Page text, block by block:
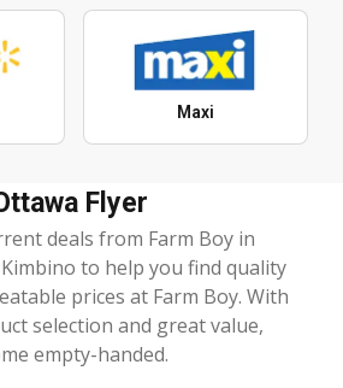
Maxi
Flyer
deals from Farm Boy in
to help you find quality
prices at Farm Boy. With
selection and great value,
empty-handed.